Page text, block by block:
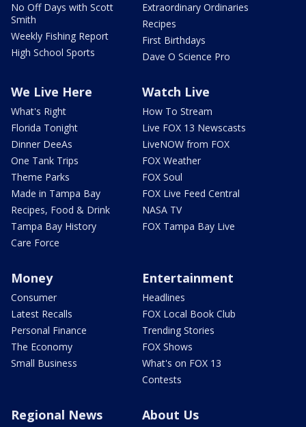
No Off Days with Scott
Smith
Weekly Fishing Report
High School Sports
Extraordinary Ordinaries
Recipes
First Birthdays
Dave O Science Pro
We Live Here
What's Right
Florida Tonight
Dinner DeeAs
One Tank Trips
Theme Parks
Made in Tampa Bay
Recipes, Food & Drink
Tampa Bay History
Care Force
Watch Live
How To Stream
Live FOX 13 Newscasts
LiveNOW from FOX
FOX Weather
FOX Soul
FOX Live Feed Central
NASA TV
FOX Tampa Bay Live
Money
Consumer
Latest Recalls
Personal Finance
The Economy
Small Business
Entertainment
Headlines
FOX Local Book Club
Trending Stories
FOX Shows
What's on FOX 13
Contests
Regional News About Us